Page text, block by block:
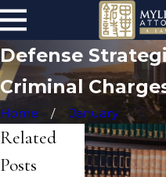
Defense
Criminal
Home January
Related
Posts